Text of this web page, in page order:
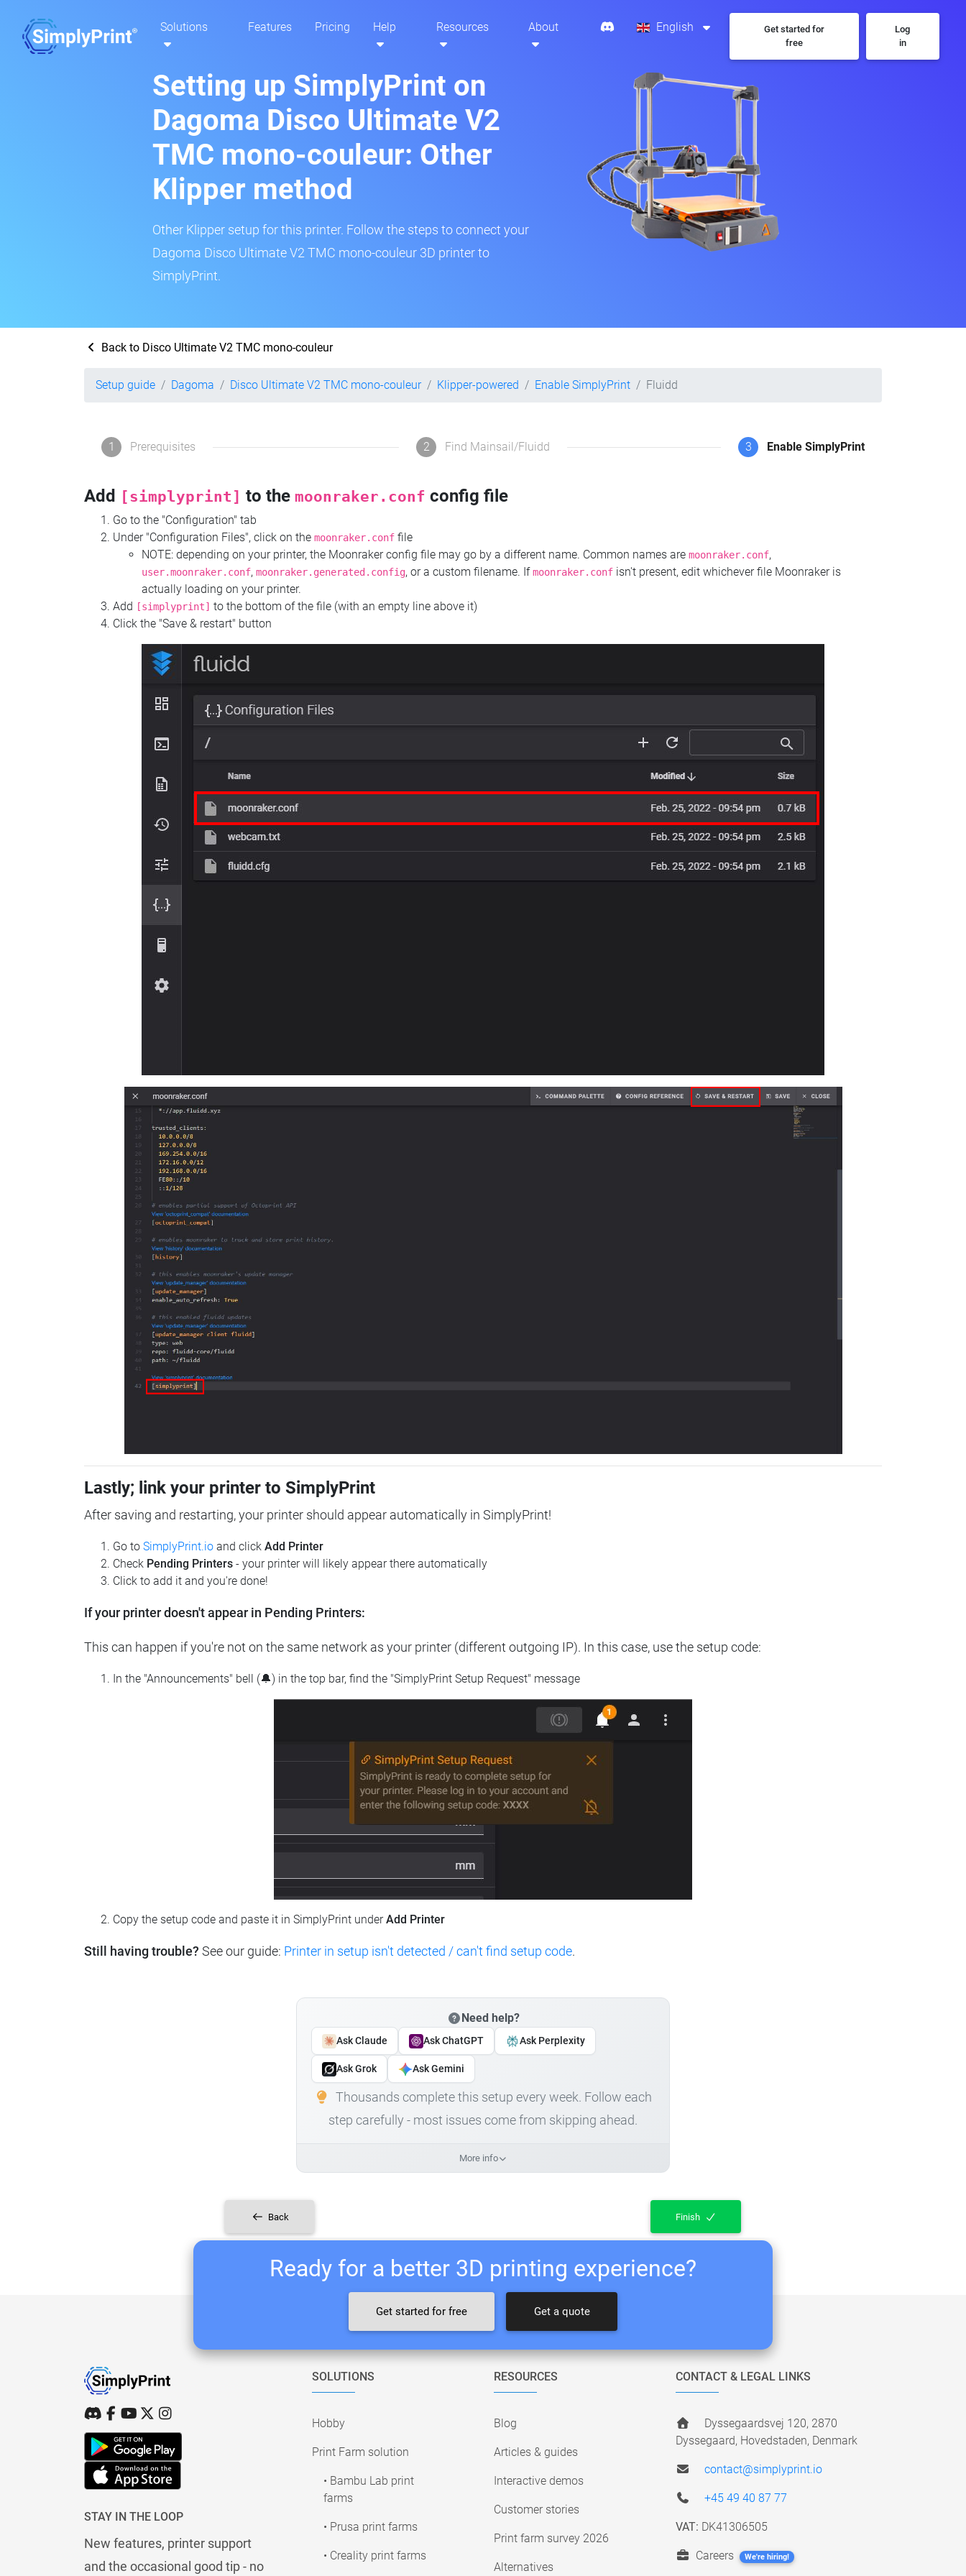
Solutions Features Pricing Help Resources About English
Get started for
free
Log
in
Setting up SimplyPrint on
Dagoma Disco Ultimate V2
TMC mono-couleur: Other
Klipper method
Other Klipper setup for this printer. Follow the steps to connect your
Dagoma Disco Ultimate V2 TMC mono-couleur 3D printer to
SimplyPrint.
Back to Disco Ultimate V2 TMC mono-couleur
Setup guide Dagoma Disco Ultimate V2 TMC mono-couleur Klipper-powered Enable SimplyPrint Fluidd
1 Prerequisites 2 Find Mainsail/Fluidd 3 Enable SimplyPrint
Add [simplyprint] to the moonraker.conf config file
Go to the "Configuration" tab
Under "Configuration Files", click on the moonraker.conf file
NOTE: depending on your printer, the Moonraker config file may go by a different name. Common names are moonraker.conf,
user.moonraker.conf, moonraker.generated.config, or a custom filename. Ifmoonraker.conf isn't present, edit whichever file Moonraker is
actually loading on your printer.
Add [simplyprint] to the bottom of the file (with an empty line above it)
Click the "Save & restart" button
Lastly; link your printer to SimplyPrint
After saving and restarting, your printer should appear automatically in SimplyPrint!
Go to SimplyPrint.io and click Add Printer
Check Pending Printers - your printer will likely appear there automatically
Click to add it and you're done!
If your printer doesn't appear in Pending Printers:
This can happen if you're not on the same network as your printer (different outgoing IP). In this case, use the setup code:
In the "Announcements" bell (🔔) in the top bar, find the "SimplyPrint Setup Request" message
Copy the setup code and paste it in SimplyPrint underAdd Printer
Still having trouble? See our guide: Printer in setup isn't detected / can't find setup code.
Need help?
Ask Claude Ask ChatGPT Ask Perplexity
Ask Grok Ask Gemini
Thousands complete this setup every week. Follow each
step carefully - most issues come from skipping ahead.
More info
Back Finish
Ready for a better 3D printing experience?
Get started for free Get a quote
STAY IN THE LOOP
New features, printer support
and the occasional good tip - no
SOLUTIONS
Hobby
Print Farm solution
• Bambu Lab print
farms
• Prusa print farms
• Creality print farms
RESOURCES
Blog
Articles & guides
Interactive demos
Customer stories
Print farm survey 2026
Alternatives
CONTACT & LEGAL LINKS
Dyssegaardsvej 120, 2870
Dyssegaard, Hovedstaden, Denmark
contact@simplyprint.io
+45 49 40 87 77
VAT: DK41306505
Careers We're hiring!